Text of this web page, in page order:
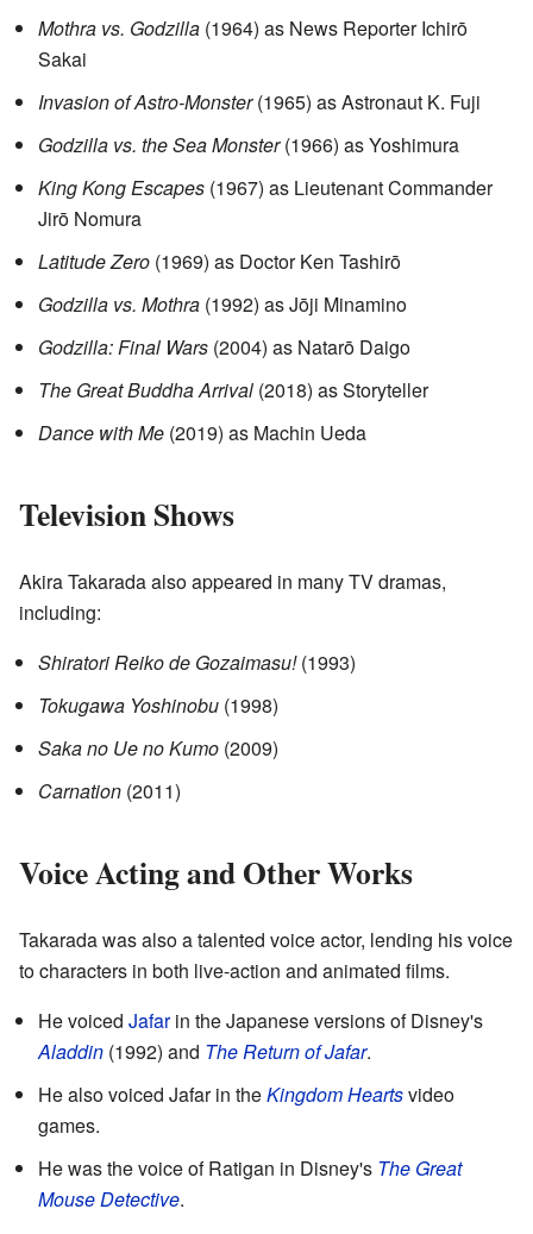
Mothra vs. Godzilla (1964) as News Reporter Ichirō
Sakai
Invasion of Astro-Monster(1965) as Astronaut K. Fuji
Godzilla vs. the Sea Monster(1966) as Yoshimura
King Kong Escapes (1967) as Lieutenant Commander
Jirō Nomura
Latitude Zero (1969) as Doctor Ken Tashirō
Godzilla vs. Mothra (1992) as Jōji Minamino
Godzilla: Final Wars (2004) as Natarō Daigo
The Great Buddha Arrival (2018) as Storyteller
Dance with Me (2019) as Machin Ueda
Television Shows
Akira Takarada also appeared in many TV dramas,
including:
Shiratori Reiko de Gozaimasu!(1993)
Tokugawa Yoshinobu (1998)
Saka no Ue no Kumo (2009)
Carnation (2011)
Voice Acting and Other Works
Takarada was also a talented voice actor, lending his voice
to characters in both live-action and animated films.
He voiced Jafarin the Japanese versions of Disney's
Aladdin (1992) and The Return of Jafar.
He also voiced Jafar in theKingdom Heartsvideo
games.
He was the voice of Ratigan in Disney's The Great
Mouse Detective.